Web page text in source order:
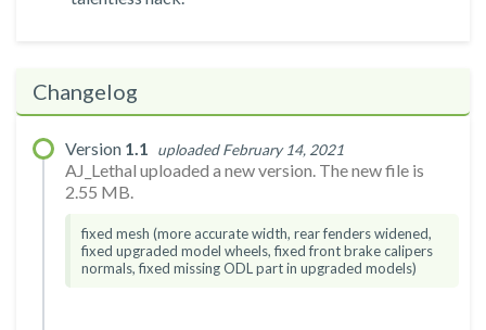
Changelog
Version 1.1 uploaded February 14, 2021
AJ_Lethal uploaded a new version. The new file is
2.55 MB.
fixed mesh (more accurate width, rear fenders widened,
fixed upgraded model wheels, fixed front brake calipers
normals, fixed missing ODL part in upgraded models)